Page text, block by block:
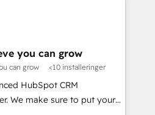
までPMOとして主導。「設
の責任」を引き受け、部門横断
ます。 ▸ CMS戦略設
・SEOを前提にした情報設
ート設計をContent Hubで一体
らの移行支援：Salesforce・
の移行、カスタム設計、履歴
& Marketing Alignment +
Integrations & Data
we build. We fix what others
reality—practical
you can grow
can grow <10 installeringer
HubSpot CRM
We make sure to put your